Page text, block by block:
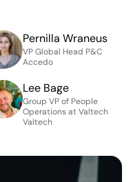
Pernilla Wraneus
VP Global Head P&C
Accedo
Lee Bage
Group VP of People
Operations at Valtech
Valtech